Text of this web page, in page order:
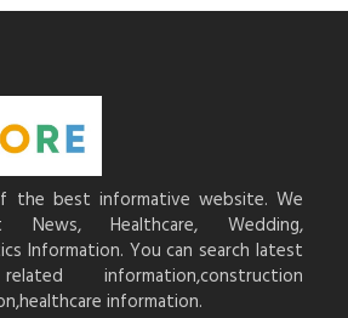
the best informative website. We
News, Healthcare, Wedding,
Information. You can search latest
information,construction
information.